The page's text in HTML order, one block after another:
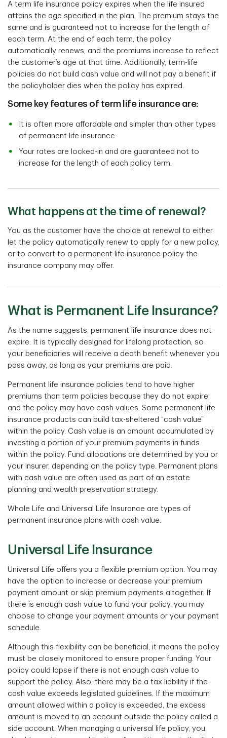
A term life insurance policy expires when the life insured
attains the age specified in the plan. The premium stays the
same and is guaranteed not to increase for the length of
each term. At the end of each term, the policy
automatically renews, and the premiums increase to reflect
the customer’s age at that time. Additionally, term-life
policies do not build cash value and will not pay a benefit if
the policyholder dies when the policy has expired.
Some key features of term life insurance are:
It is often more affordable and simpler than other types
of permanent life insurance.
Your rates are locked-in and are guaranteed not to
increase for the length of each policy term.
What happens at the time of renewal?
You as the customer have the choice at renewal to either
let the policy automatically renew to apply for a new policy,
or to convert to a permanent life insurance policy the
insurance company may offer.
What is Permanent Life Insurance?
As the name suggests, permanent life insurance does not
expire. It is typically designed for lifelong protection, so
your beneficiaries will receive a death benefit whenever you
pass away, as long as your premiums are paid.
Permanent life insurance policies tend to have higher
premiums than term policies because they do not expire,
and the policy may have cash values. Some permanent life
insurance products can build tax-sheltered “cash value”
within the policy. Cash value is an amount accumulated by
investing a portion of your premium payments in funds
within the policy. Fund allocations are determined by you or
your insurer, depending on the policy type. Permanent plans
with cash value are often used as part of an estate
planning and wealth preservation strategy.
Whole Life and Universal Life Insurance are types of
permanent insurance plans with cash value.
Universal Life Insurance
Universal Life offers you a flexible premium option. You may
have the option to increase or decrease your premium
payment amount or skip premium payments altogether. If
there is enough cash value to fund your policy, you may
choose to change your payment amounts or your payment
schedule.
Although this flexibility can be beneficial, it means the policy
must be closely monitored to ensure proper funding. Your
policy could lapse if there is not enough cash value to
support the policy. Also, there may be a tax liability if the
cash value exceeds legislated guidelines. If the maximum
amount allowed within a policy is exceeded, the excess
amount is moved to an account outside the policy called a
side account. When managing a universal life policy, you